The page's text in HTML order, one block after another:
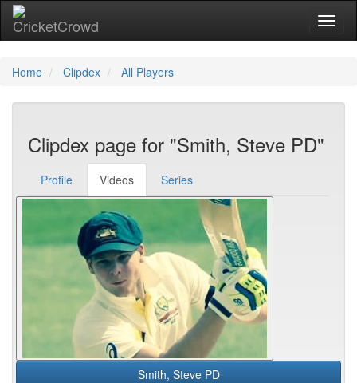
Home Clipdex All Players
Clipdex page for "Smith, Steve PD"
Profile Videos Series
Smith, Steve PD